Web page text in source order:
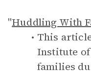
"Huddling With
This
Institute
families